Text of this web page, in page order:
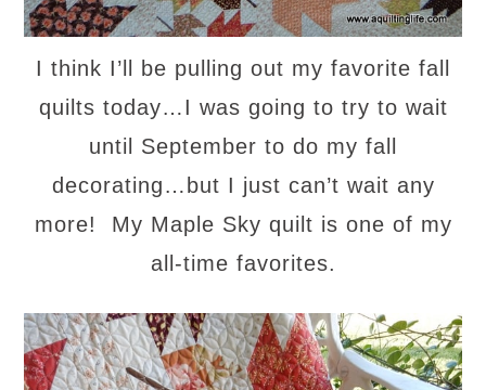
I think I’ll be pulling out my favorite fall
quilts today…I was going to try to wait
until September to do my fall
decorating…but I just can’t wait any
more! My Maple Sky quilt is one of my
all-time favorites.